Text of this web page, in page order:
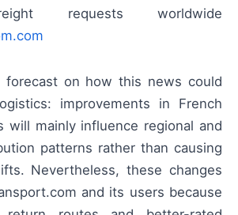
requests worldwide
forecast on how this news could
improvements in French
will mainly influence regional and
patterns rather than causing
Nevertheless, these changes
and its users because